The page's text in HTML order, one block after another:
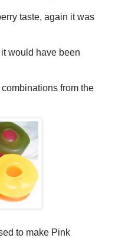
taste, again it was
it would have been
from the
to make Pink